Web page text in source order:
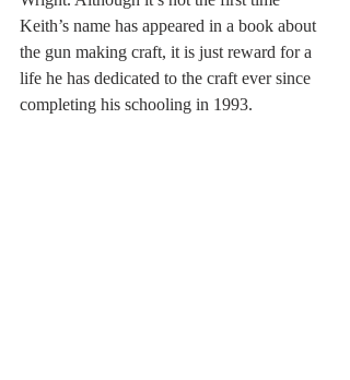
Keith’s name has appeared in a book about
the gun making craft, it is just reward for a
life he has dedicated to the craft ever since
completing his schooling in 1993.